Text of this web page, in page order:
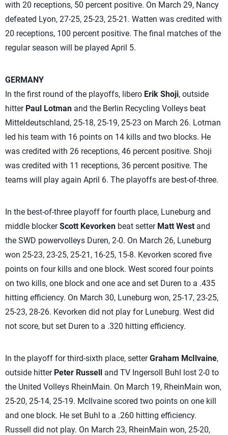
with 20 receptions, 50 percent positive. On March 29, Nancy
defeated Lyon, 27-25, 25-23, 25-21. Watten was credited with
20 receptions, 100 percent positive. The final matches of the
regular season will be played April 5.
GERMANY
In the first round of the playoffs, libero Erik Shoji, outside
hitter Paul Lotman and the Berlin Recycling Volleys beat
Mitteldeutschland, 25-18, 25-19, 25-23 on March 26. Lotman
led his team with 16 points on 14 kills and two blocks. He
was credited with 26 receptions, 46 percent positive. Shoji
was credited with 11 receptions, 36 percent positive. The
teams will play again April 6. The playoffs are best-of-three.
In the best-of-three playoff for fourth place, Luneburg and
middle blockerScott Kevorken beat setter Matt West and
the SWD powervolleys Duren, 2-0. On March 26, Luneburg
won 25-23, 23-25, 25-21, 16-25, 15-8. Kevorken scored five
points on four kills and one block. West scored four points
on two kills, one block and one ace and set Duren to a .435
hitting efficiency. On March 30, Luneburg won, 25-17, 23-25,
25-23, 28-26. Kevorken did not play for Luneburg. West did
not score, but set Duren to a .320 hitting efficiency.
In the playoff for third-sixth place, setterGraham McIlvaine,
outside hitter Peter Russell and TV Ingersoll Buhl lost 2-0 to
the United Volleys RheinMain. On March 19, RheinMain won,
25-20, 25-14, 25-19. McIlvaine scored two points on one kill
and one block. He set Buhl to a .260 hitting efficiency.
Russell did not play. On March 23, RheinMain won, 25-20,